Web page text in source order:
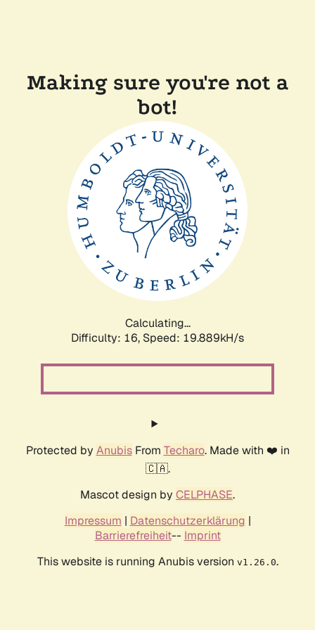
Making sure you're not a
bot!
Calculating...
Difficulty: 16, Speed: 19.889kH/s
Protected by AnubisFrom Techaro. Made with ❤️ in
🇨🇦.
Mascot design by CELPHASE.
Impressum | Datenschutzerklärung |
Barrierefreiheit-- Imprint
This website is running Anubis version v1.26.0.